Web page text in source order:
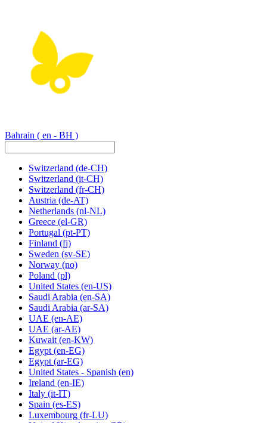
Bahrain ( en - BH )
Switzerland (de-CH)
Switzerland (it-CH)
Switzerland (fr-CH)
Austria (de-AT)
Netherlands (nl-NL)
Greece (el-GR)
Portugal (pt-PT)
Finland (fi)
Sweden (sv-SE)
Norway (no)
Poland (pl)
United States (en-US)
Saudi Arabia (en-SA)
Saudi Arabia (ar-SA)
UAE (en-AE)
UAE (ar-AE)
Kuwait (en-KW)
Egypt (en-EG)
Egypt (ar-EG)
United States - Spanish (en)
Ireland (en-IE)
Italy (it-IT)
Spain (es-ES)
Luxembourg (fr-LU)